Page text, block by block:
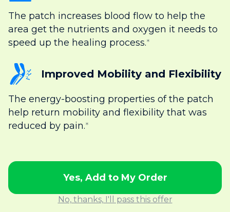
The patch increases blood flow to help the
area get the nutrients and oxygen it needs to
speed up the healing process.*
Improved Mobility and Flexibility
The energy-boosting properties of the patch
help return mobility and flexibility that was
reduced by pain.*
Yes, Add to My Order
No, thanks, I'll pass this offer